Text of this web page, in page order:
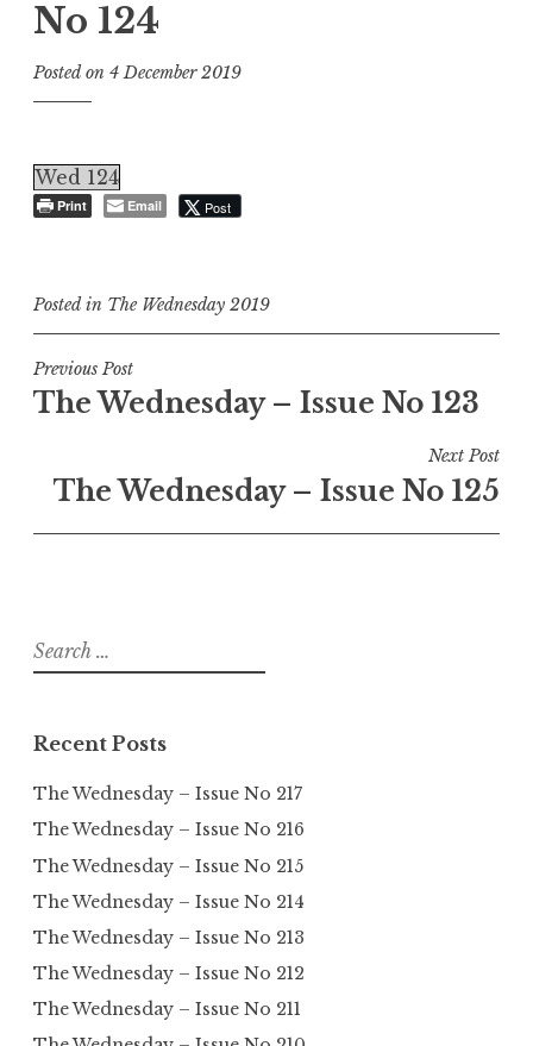
No 124
Posted on 4 December 2019
Wed 124
Print Email Post
Posted in The Wednesday 2019
Post
navigation
Previous Post
The Wednesday – Issue No 123
Next Post
The Wednesday – Issue No 125
Search
for:
Recent Posts
The Wednesday – Issue No 217
The Wednesday – Issue No 216
The Wednesday – Issue No 215
The Wednesday – Issue No 214
The Wednesday – Issue No 213
The Wednesday – Issue No 212
The Wednesday – Issue No 211